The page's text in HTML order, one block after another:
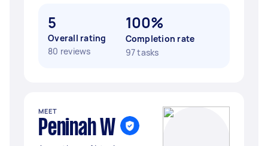
5
Overall rating
80 reviews
100%
Completion rate
97 tasks
MEET
Peninah W